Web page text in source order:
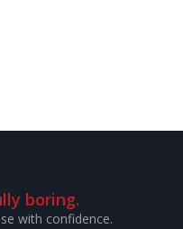
boring.
with confidence.